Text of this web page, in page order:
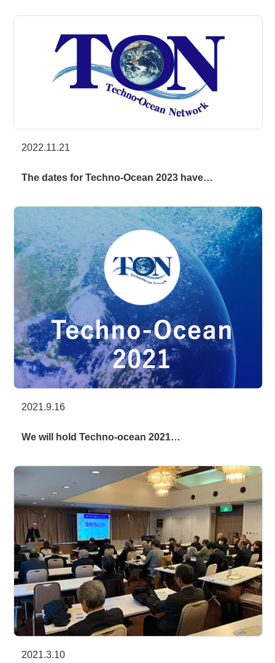
2022.11.21
The dates for Techno-Ocean 2023 have…
2021.9.16
We will hold Techno-ocean 2021…
2021.3.10